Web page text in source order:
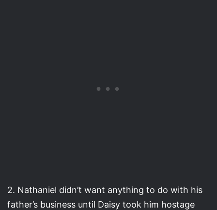
2. Nathaniel didn’t want anything to do with his
father’s business until Daisy took him hostage